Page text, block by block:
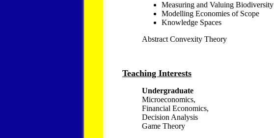
Measuring and Valuing Biodiversity
Modelling Economies of Scope
Knowledge Spaces
Abstract Convexity Theory
Teaching Interests
Undergraduate
Microeconomics,
Financial Economics,
Decision Analysis
Game Theory